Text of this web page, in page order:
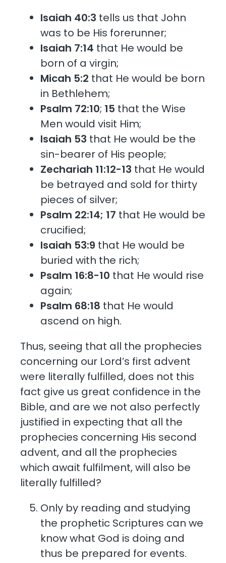
Isaiah 40:3 tells us that John
was to be His forerunner;
Isaiah 7:14 that He would be
born of a virgin;
Micah 5:2 that He would be born
in Bethlehem;
Psalm 72:10; 15 that the Wise
Men would visit Him;
Isaiah 53 that He would be the
sin-bearer of His people;
Zechariah 11:12-13 that He would
be betrayed and sold for thirty
pieces of silver;
Psalm 22:14; 17 that He would be
crucified;
Isaiah 53:9 that He would be
buried with the rich;
Psalm 16:8-10 that He would rise
again;
Psalm 68:18 that He would
ascend on high.
Thus, seeing that all the prophecies
concerning our Lord’s first advent
were literally fulfilled, does not this
fact give us great confidence in the
Bible, and are we not also perfectly
justified in expecting that all the
prophecies concerning His second
advent, and all the prophecies
which await fulfilment, will also be
literally fulfilled?
Only by reading and studying
the prophetic Scriptures can we
know what God is doing and
thus be prepared for events.